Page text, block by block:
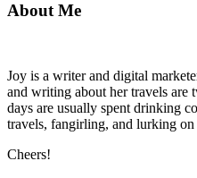
About Me
Joy is a writer and digital
and writing about her travels are
days are usually spent drinking
travels, fangirling, and lurking on
Cheers!